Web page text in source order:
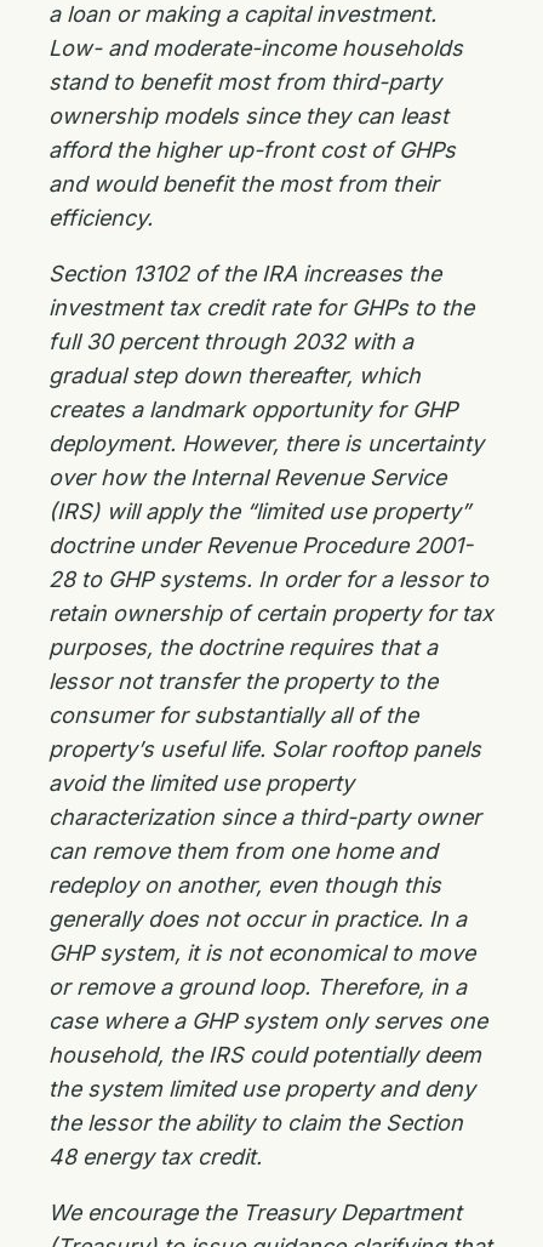
a loan or making a capital investment.
Low- and moderate-income households
stand to benefit most from third-party
ownership models since they can least
afford the higher up-front cost of GHPs
and would benefit the most from their
efficiency.
Section 13102 of the IRA increases the
investment tax credit rate for GHPs to the
full 30 percent through 2032 with a
gradual step down thereafter, which
creates a landmark opportunity for GHP
deployment. However, there is uncertainty
over how the Internal Revenue Service
(IRS) will apply the “limited use property”
doctrine under Revenue Procedure 2001-
28 to GHP systems. In order for a lessor to
retain ownership of certain property for tax
purposes, the doctrine requires that a
lessor not transfer the property to the
consumer for substantially all of the
property’s useful life. Solar rooftop panels
avoid the limited use property
characterization since a third-party owner
can remove them from one home and
redeploy on another, even though this
generally does not occur in practice. In a
GHP system, it is not economical to move
or remove a ground loop. Therefore, in a
case where a GHP system only serves one
household, the IRS could potentially deem
the system limited use property and deny
the lessor the ability to claim the Section
48 energy tax credit.
We encourage the Treasury Department